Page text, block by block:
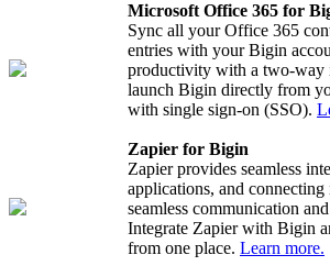
Microsoft Office 365 for
Sync all your Office 365
entries with your Bigin
productivity with a two-way
launch Bigin directly from
with single sign-on (SSO).
Zapier for Bigin
Zapier provides seamless
applications, and
seamless communication
Integrate Zapier with Bigin
from one place. Learn more.